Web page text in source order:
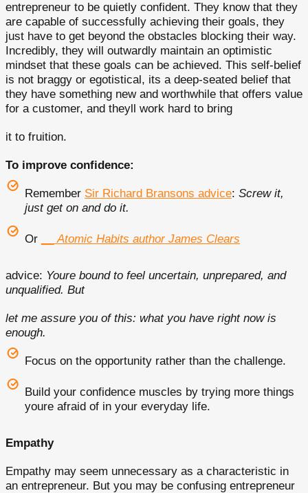
entrepreneur to be quietly confident. They know that they
are capable of successfully achieving their goals, they
just have to get beyond the obstacles blocking their way.
Incredibly, they will outwardly maintain an optimistic
mindset that these goals can be achieved. This self-belief
is not braggy or egotistical, its a deep-seated belief that
they have something new and worthwhile that offers value
for a customer, and theyll work hard to bring
it to fruition.
To improve confidence:
Remember Sir Richard Bransons advice: Screw it,
just get on and do it.
Or Atomic Habits author James Clears
advice: Youre bound to feel uncertain, unprepared, and
unqualified. But
let me assure you of this: what you have right now is
enough.
Focus on the opportunity rather than the challenge.
Build your confidence muscles by trying more things
youre afraid of in your everyday life.
Empathy
Empathy may seem unnecessary as a characteristic in
an entrepreneur. But you may be confusing entrepreneur